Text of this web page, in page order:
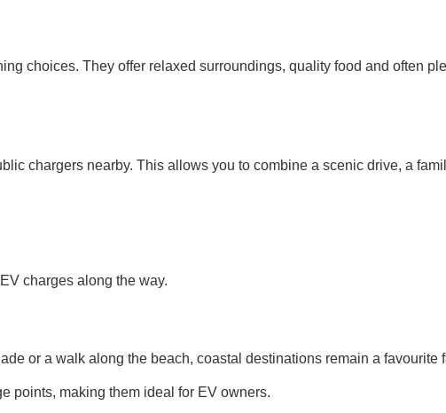
choices. They offer relaxed surroundings, quality food and often
chargers nearby. This allows you to combine a scenic drive, a
charges along the way.
or a walk along the beach, coastal destinations remain a favourite
points, making them ideal for EV owners.